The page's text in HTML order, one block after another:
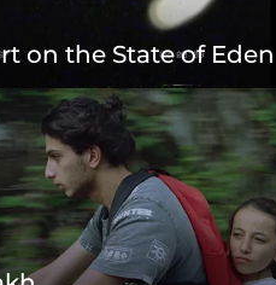
on the State of Eden